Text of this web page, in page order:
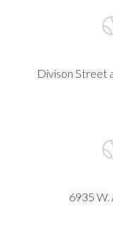
Divison Street
6935 W.